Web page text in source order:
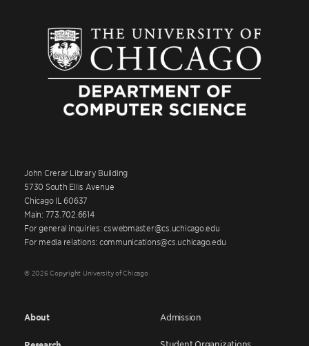
John Crerar Library Building
5730 South Ellis Avenue
Chicago IL 60637
Main: 773.702.6614
For general inquiries: cswebmaster@cs.uchicago.edu
For media relations: communications@cs.uchicago.edu
© 2026 Copyright University of Chicago
About Admission